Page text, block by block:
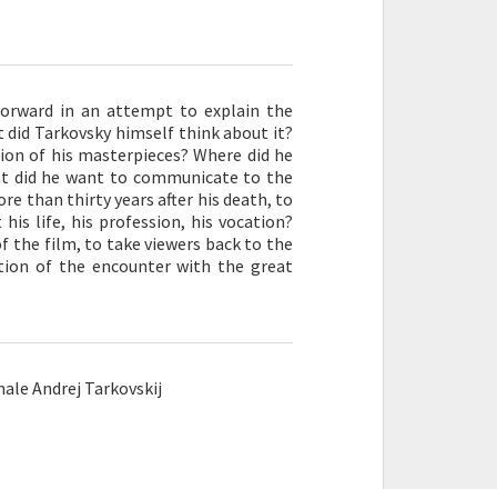
in an attempt to explain the
Tarkovsky himself think about it?
of his masterpieces? Where did he
did he want to communicate to the
than thirty years after his death, to
life, his profession, his vocation?
the film, to take viewers back to the
of the encounter with the great
Andrej Tarkovskij